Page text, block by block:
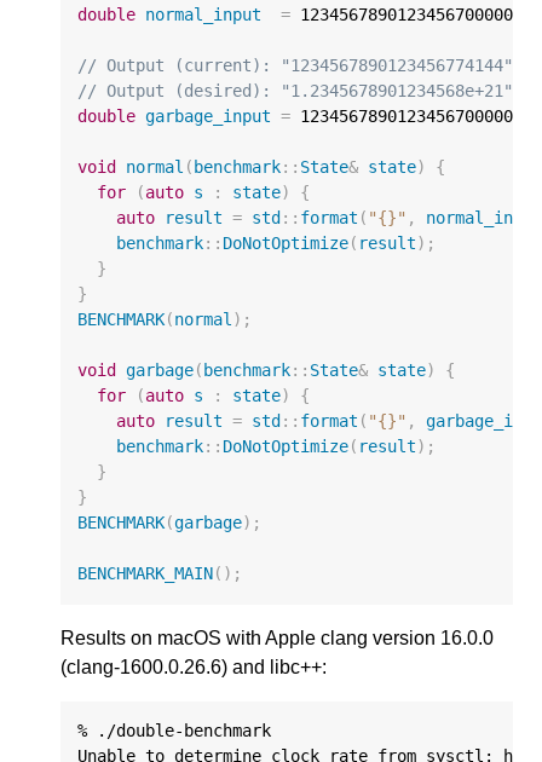
double normal_input = 12345678901234567000000.0
// Output (current): "1234567890123456774144"
// Output (desired): "1.2345678901234568e+21"
double garbage_input = 1234567890123456700000.0
void normal ( benchmark:: State& state)
{
for
(auto s : state)
{
auto
result = std :: format ( "{}" ,
normal_input
benchmark:: DoNotOptimize( result);
}
}
BENCHMARK(normal);
void garbage( benchmark:: State& state)
{
for
(auto s : state)
{
auto
result = std :: format ( "{}" ,
benchmark:: DoNotOptimize( result);
}
}
BENCHMARK(garbage);
BENCHMARK_MAIN();
Results on macOS with Apple clang version 16.0.0
(clang-1600.0.26.6) and libc++:
% ./double-benchmark
Unable to determine clock rate from sysctl: